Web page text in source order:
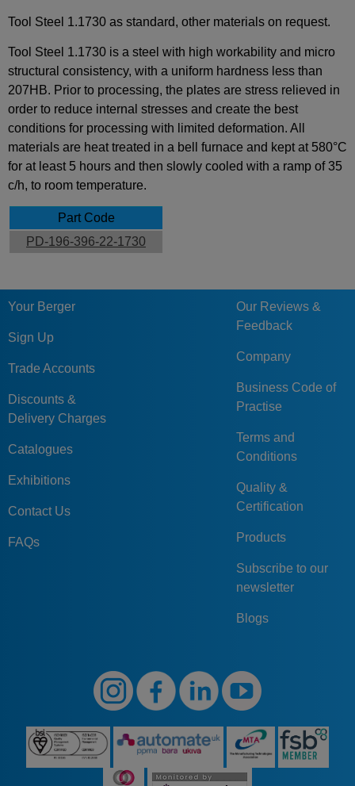
Tool Steel 1.1730 as standard, other materials on request.
Tool Steel 1.1730 is a steel with high workability and micro
structural consistency, with a uniform hardness less than
207HB. Prior to processing, the plates are stress relieved in
order to reduce internal stresses and create the best
conditions for processing with limited deformation. All
materials are heat treated in a bell furnace and kept at 580°C
for at least 5 hours and then slowly cooled with a ramp of 35
c/h, to room temperature.
Part Code
PD-196-396-22-1730
Your Berger
Sign Up
Trade Accounts
Discounts &
Delivery Charges
Catalogues
Exhibitions
Contact Us
FAQs
Our Reviews &
Feedback
Company
Business Code of
Practise
Terms and
Conditions
Quality &
Certification
Products
Subscribe to our
newsletter
Blogs